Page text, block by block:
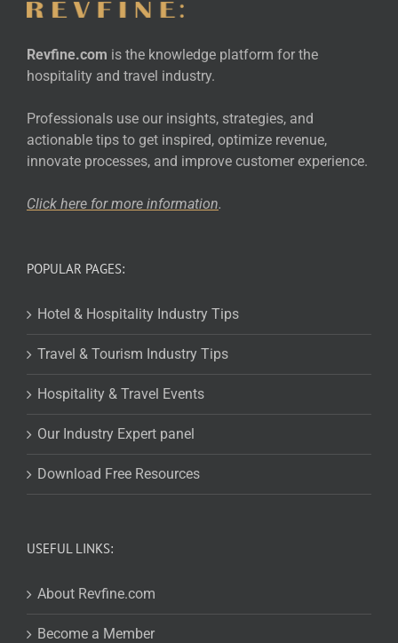
Revfine.com is the knowledge platform for the
hospitality and travel industry.
Professionals use our insights, strategies, and
actionable tips to get inspired, optimize revenue,
innovate processes, and improve customer experience.
Click here for more information.
POPULAR PAGES:
Hotel & Hospitality Industry Tips
Travel & Tourism Industry Tips
Hospitality & Travel Events
Our Industry Expert panel
Download Free Resources
USEFUL LINKS:
About Revfine.com
Become a Member